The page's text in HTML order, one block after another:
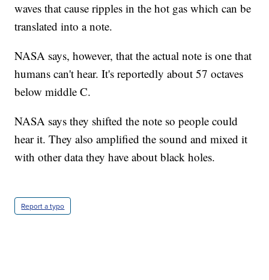
waves that cause ripples in the hot gas which can be
translated into a note.
NASA says, however, that the actual note is one that
humans can't hear. It's reportedly about 57 octaves
below middle C.
NASA says they shifted the note so people could
hear it. They also amplified the sound and mixed it
with other data they have about black holes.
Report a typo